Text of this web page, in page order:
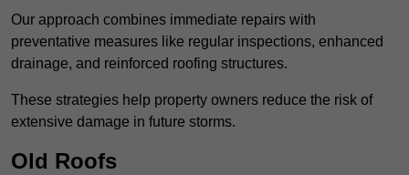
Our approach combines immediate repairs with
preventative measures like regular inspections, enhanced
drainage, and reinforced roofing structures.
These strategies help property owners reduce the risk of
extensive damage in future storms.
Old Roofs